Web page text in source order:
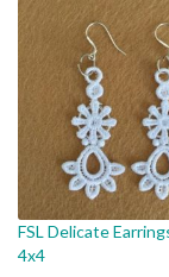
FSL Delicate
4x4